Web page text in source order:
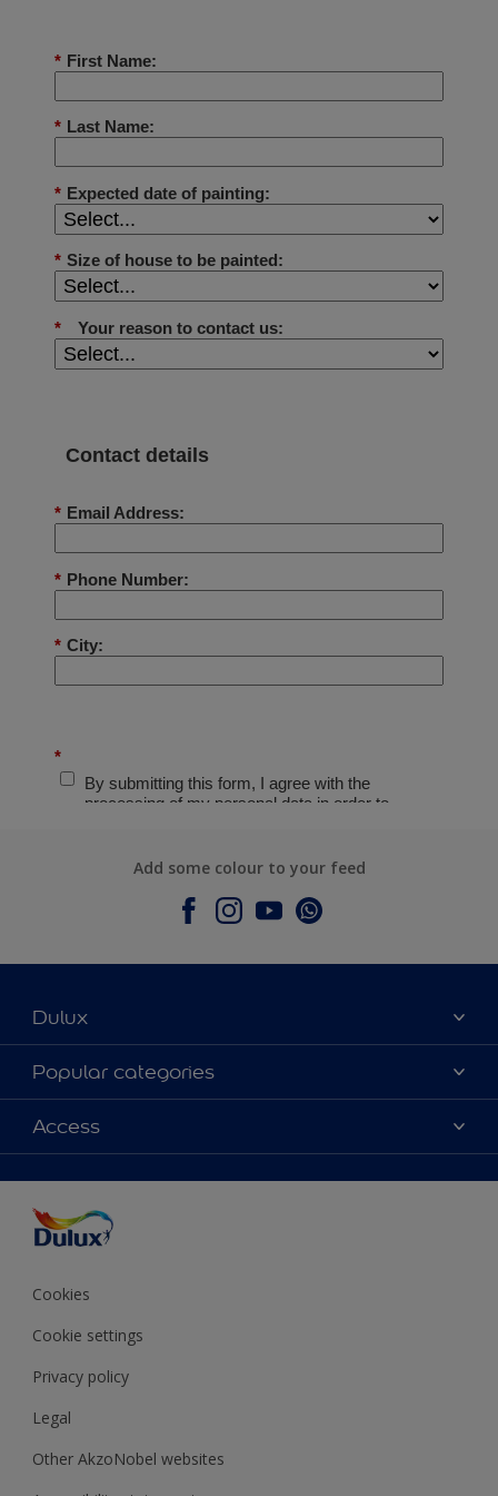
Add some colour to your feed
Dulux
About Dulux
Contact Us
Find a Dulux store
Popular categories
Colours
Products
Decoration Ideas
Expert Help
Colour of the Year
Access
Colour Accuracy
Cookies
Cookie settings
Privacy policy
Legal
Other AkzoNobel websites